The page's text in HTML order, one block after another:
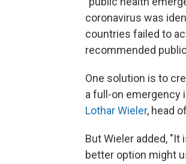
coronavirus was
countries failed to
recommended
One solution is to
a full-on emergency
Lothar Wieler, head
But Wieler added,
better option might